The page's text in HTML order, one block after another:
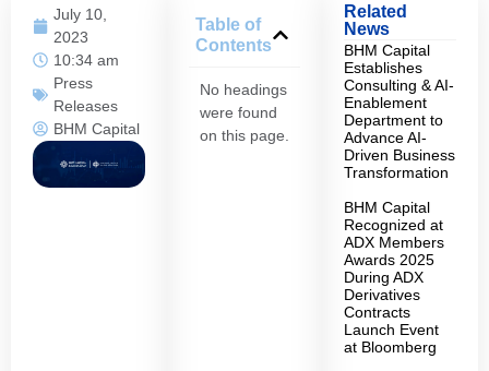
July 10,
2023
10:34 am
Press
Releases
BHM Capital
Table of
Contents
No headings
were found
on this page.
Related
News
BHM Capital
Establishes
Consulting & AI-
Enablement
Department to
Advance AI-
Driven Business
Transformation
BHM Capital
Recognized at
ADX Members
Awards 2025
During ADX
Derivatives
Contracts
Launch Event
at Bloomberg